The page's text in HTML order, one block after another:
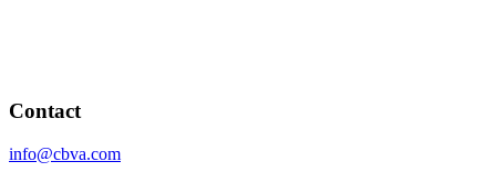
Contact
info@cbva.com